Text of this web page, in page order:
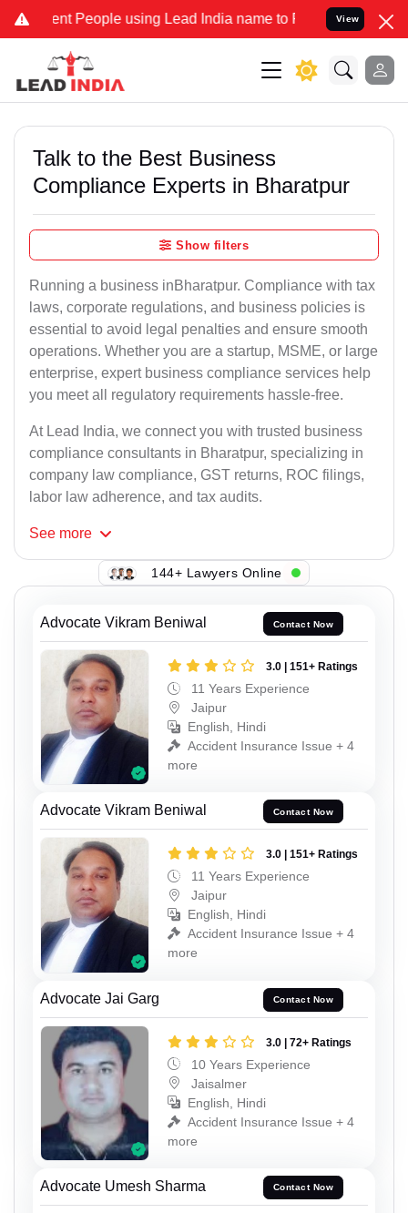
People using Lead India name to Resolve your Legal cases
View
Talk to the Best Business
Compliance Experts in Bharatpur
Show filters
Running a business inBharatpur. Compliance with tax
laws, corporate regulations, and business policies is
essential to avoid legal penalties and ensure smooth
operations. Whether you are a startup, MSME, or large
enterprise, expert business compliance services help
you meet all regulatory requirements hassle-free.
At Lead India, we connect you with trusted business
compliance consultants in Bharatpur, specializing in
company law compliance, GST returns, ROC filings,
labor law adherence, and tax audits.
See more
144+ Lawyers Online
Advocate Vikram Beniwal Contact Now
3.0 | 151+ Ratings
11 Years Experience
Jaipur
English, Hindi
Accident Insurance Issue + 4
more
Advocate Vikram Beniwal Contact Now
3.0 | 151+ Ratings
11 Years Experience
Jaipur
English, Hindi
Accident Insurance Issue + 4
more
Advocate Jai Garg Contact Now
3.0 | 72+ Ratings
10 Years Experience
Jaisalmer
English, Hindi
Accident Insurance Issue + 4
more
Advocate Umesh Sharma Contact Now